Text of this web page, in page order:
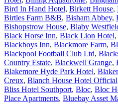
Bird In Hand Hotel, Birkett House,
Birtles Farm B&B, Bisham Abbey,
Bishopstrow House, Blaby
Black Horse Inn, Black Lion Hotel,
Blackboys Inn, Blackmore Farm,
Blackpool Football Club Ltd,
Country Estate, Blackwell Grange,
Blakemore Hyde Park Hotel,
Creux, Blanch House Hotel Official
Bliss Hotel Southport, Bloc, Bloc
Place Apartments, Bluebay Asset